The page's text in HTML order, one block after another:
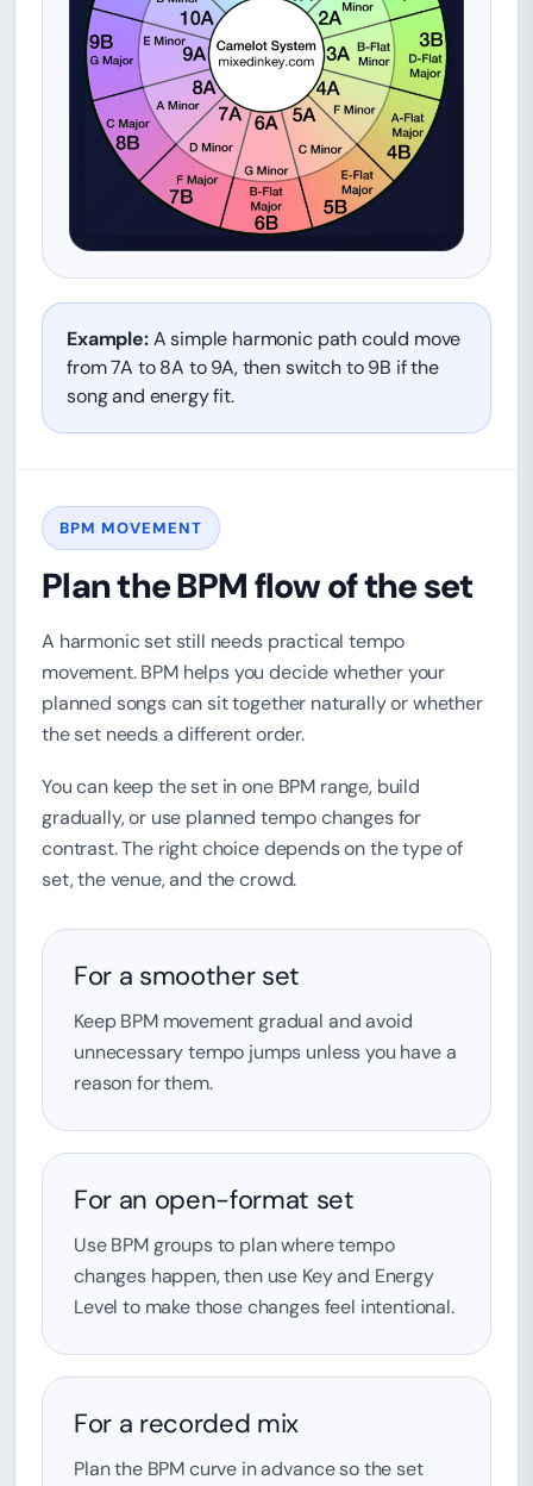
Example:A simple harmonic path could move
from 7A to 8A to 9A, then switch to 9B if the
song and energy fit.
BPM MOVEMENT
Plan the BPM flow of the set
A harmonic set still needs practical tempo
movement. BPM helps you decide whether your
planned songs can sit together naturally or whether
the set needs a different order.
You can keep the set in one BPM range, build
gradually, or use planned tempo changes for
contrast. The right choice depends on the type of
set, the venue, and the crowd.
For a smoother set
Keep BPM movement gradual and avoid
unnecessary tempo jumps unless you have a
reason for them.
For an open-format set
Use BPM groups to plan where tempo
changes happen, then use Key and Energy
Level to make those changes feel intentional.
For a recorded mix
Plan the BPM curve in advance so the set